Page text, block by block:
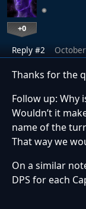
+0
Reply #2
Thanks for the
Follow up: Why
Wouldn’t it
name of the
That way we
On a similar
DPS for each